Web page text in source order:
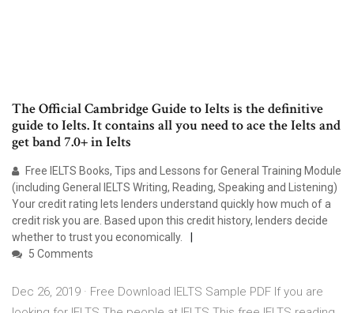
The Official Cambridge Guide to Ielts is the definitive
guide to Ielts. It contains all you need to ace the Ielts and
get band 7.0+ in Ielts
Free IELTS Books, Tips and Lessons for General Training Module
(including General IELTS Writing, Reading, Speaking and Listening)
Your credit rating lets lenders understand quickly how much of a
credit risk you are. Based upon this credit history, lenders decide
whether to trust you economically.
5 Comments
Dec 26, 2019 · Free Download IELTS Sample PDF If you are